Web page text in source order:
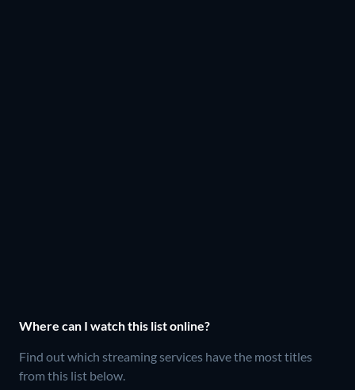
Where can I watch this list online?
Find out which streaming services have the most titles
from this list below.